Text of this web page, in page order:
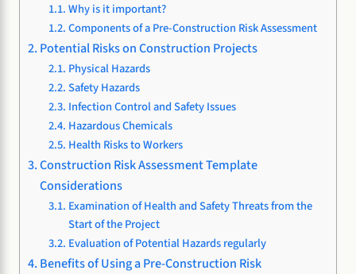
Why is it important?
Components of a Pre-Construction Risk Assessment
Potential Risks on Construction Projects
Physical Hazards
Safety Hazards
Infection Control and Safety Issues
Hazardous Chemicals
Health Risks to Workers
Construction Risk Assessment Template
Considerations
Examination of Health and Safety Threats from the
Start of the Project
Evaluation of Potential Hazards regularly
Benefits of Using a Pre-Construction Risk